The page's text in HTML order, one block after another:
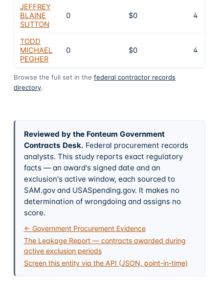
JEFFREY
BLAINE
SUTTON
0 $0 4
TODD
MICHAEL
PEGHER
0 $0 4
Browse the full set in the federal contractor records
directory.
Reviewed by the Fonteum Government
Contracts Desk. Federal procurement records
analysts. This study reports exact regulatory
facts — an award's signed date and an
exclusion's active window, each sourced to
SAM.gov and USASpending.gov. It makes no
determination of wrongdoing and assigns no
score.
← Government Procurement Evidence
The Leakage Report — contracts awarded during
active exclusion periods
Screen this entity via the API (JSON, point-in-time)